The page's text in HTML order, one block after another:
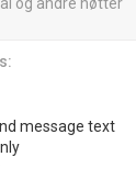
message text